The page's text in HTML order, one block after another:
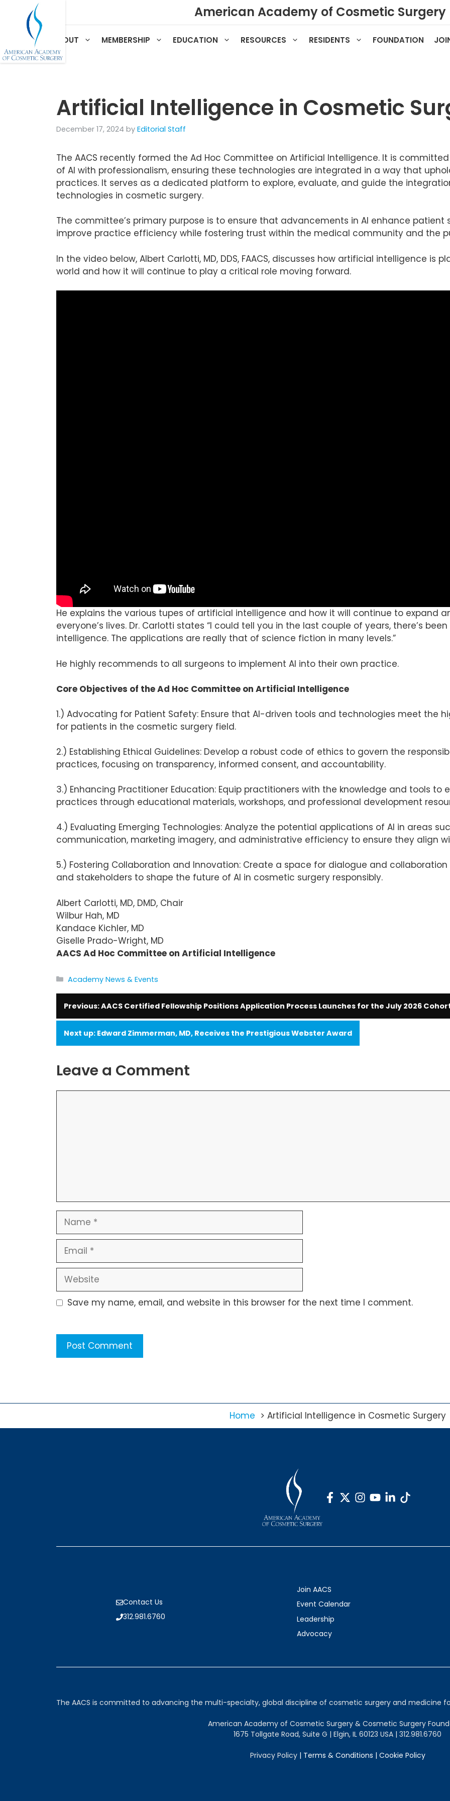
content
American Academy of Cosmetic Surgery
HOME ABOUT MEMBERSHIP EDUCATION RESOURCES RESIDENTS FOUNDATION
Artificial Intelligence in Cosmetic
December 17, 2024 by Editorial Staff
The AACS recently formed the Ad Hoc Committee on Artificial Intelligence. It is
of AI with professionalism, ensuring these technologies are integrated in a way that
practices. It serves as a dedicated platform to explore, evaluate, and guide the
technologies in cosmetic surgery.
The committee’s primary purpose is to ensure that advancements in AI enhance
improve practice efficiency while fostering trust within the medical community and the
In the video below, Albert Carlotti, MD, DDS, FAACS, discusses how artificial intelligence is
world and how it will continue to play a critical role moving forward.
He explains the various tupes of artificial intelligence and how it will continue to expand
everyone’s lives. Dr. Carlotti states “I could tell you in the last couple of years, there’s
intelligence. The applications are really that of science fiction in many levels.”
He highly recommends to all surgeons to implement AI into their own practice.
Core Objectives of the Ad Hoc Committee on Artificial Intelligence
1.) Advocating for Patient Safety: Ensure that AI-driven tools and technologies meet the
for patients in the cosmetic surgery field.
2.) Establishing Ethical Guidelines: Develop a robust code of ethics to govern the
practices, focusing on transparency, informed consent, and accountability.
3.) Enhancing Practitioner Education: Equip practitioners with the knowledge and tools
practices through educational materials, workshops, and professional development
4.) Evaluating Emerging Technologies: Analyze the potential applications of AI in areas
communication, marketing imagery, and administrative efficiency to ensure they align
5.) Fostering Collaboration and Innovation: Create a space for dialogue and
and stakeholders to shape the future of AI in cosmetic surgery responsibly.
Albert Carlotti, MD, DMD, Chair
Wilbur Hah, MD
Kandace Kichler, MD
Giselle Prado-Wright, MD
AACS Ad Hoc Committee on Artificial Intelligence
Categories
Academy News & Events
AACS Certified Fellowship Positions Application Process Launches for the July 2026
Edward Zimmerman, MD, Receives the Prestigious Webster Award
Leave a Comment
Name
Email
Website
Save my name, email, and website in this browser for the next time I comment.
Home Artificial Intelligence in Cosmetic Surgery
Contact Us
312.981.6760
Join AACS
Event Calendar
Leadership
Advocacy
The AACS is committed to advancing the multi-specialty, global discipline of cosmetic surgery and medicine
American Academy of Cosmetic Surgery & Cosmetic Surgery
1675 Tollgate Road, Suite G | Elgin, IL 60123 USA | 312.981.6760
Privacy Policy| Terms & Conditions | Cookie Policy